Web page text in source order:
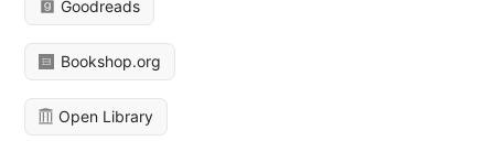
Goodreads
Bookshop.org
Open Library